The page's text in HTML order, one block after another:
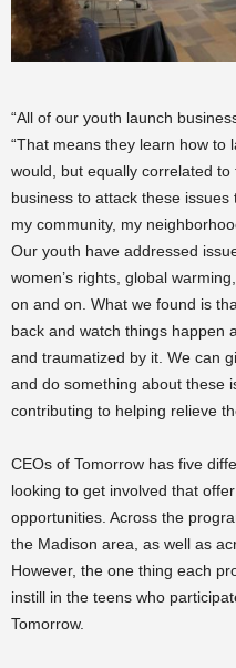
“All of our youth launch
“That means they learn how to
would, but equally correlated
business to attack these
my community, my
Our youth have addressed
women’s rights, global
on and on. What we found is
back and watch things happen
and traumatized by it. We can
and do something about these
contributing to helping relieve
CEOs of Tomorrow has five
looking to get involved that
opportunities. Across the
the Madison area, as well as
However, the one thing each
instill in the teens who
Tomorrow.